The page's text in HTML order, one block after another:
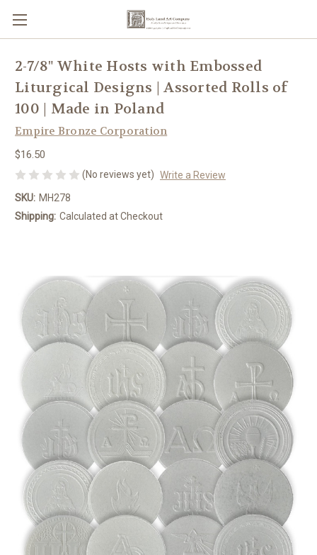
2-7/8" White Hosts with Embossed
Liturgical Designs | Assorted Rolls of
100 | Made in Poland
Empire Bronze Corporation
$16.50
(No reviews yet) Write a Review
SKU: MH278
Shipping: Calculated at Checkout